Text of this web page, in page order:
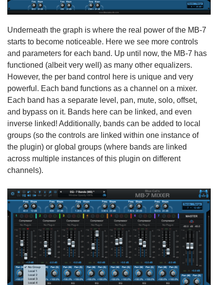
Underneath the graph is where the real power of the MB-7
starts to become noticeable. Here we see more controls
and parameters for each band. Up until now, the MB-7 has
functioned (albeit very well) as many other equalizers.
However, the per band control here is unique and very
powerful. Each band functions as a channel on a mixer.
Each band has a separate level, pan, mute, solo, offset,
and bypass on it. Bands here can be linked, and even
inverse linked! Additionally, bands can be added to local
groups (so the controls are linked within one instance of
the plugin) or global groups (where bands are linked
across multiple instances of this plugin on different
channels).